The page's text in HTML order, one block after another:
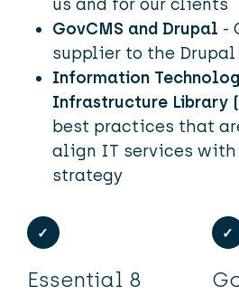
us and for our clients
GovCMS and Drupal -
supplier to the Drupal
Information
Infrastructure Library
best practices that
align IT services with
strategy
Essential 8